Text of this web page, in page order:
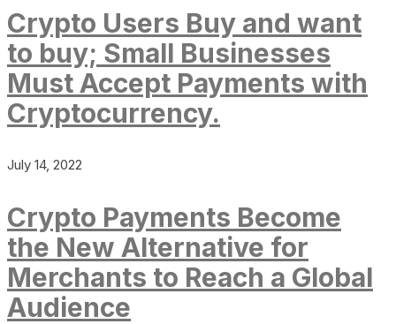
Crypto Users Buy and want
to buy; Small Businesses
Must Accept Payments with
Cryptocurrency.
July 14, 2022
Crypto Payments Become
the New Alternative for
Merchants to Reach a Global
Audience